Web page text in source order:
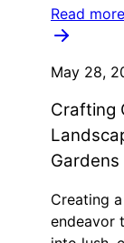
Read more
May 28,
Crafting
Gardens
Creating
endeavor